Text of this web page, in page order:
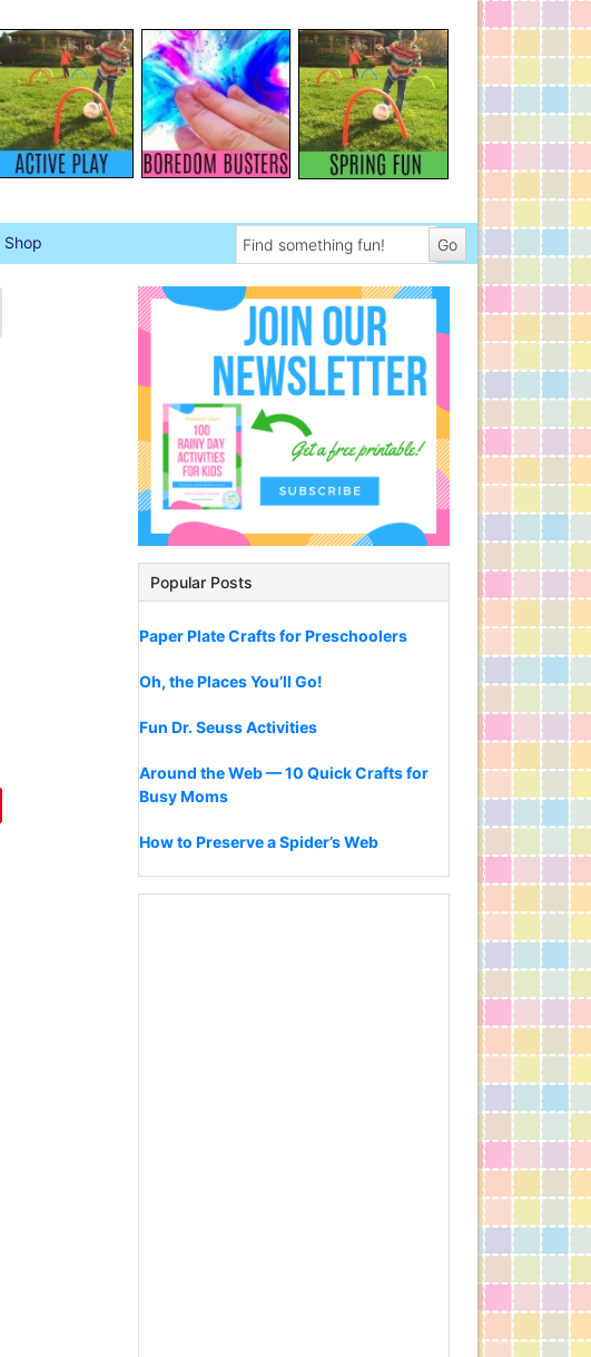
Shop
Popular Posts
Paper Plate Crafts for Preschoolers
Oh, the Places You’ll Go!
Fun Dr. Seuss Activities
Around the Web — 10 Quick Crafts for
Busy Moms
How to Preserve a Spider’s Web